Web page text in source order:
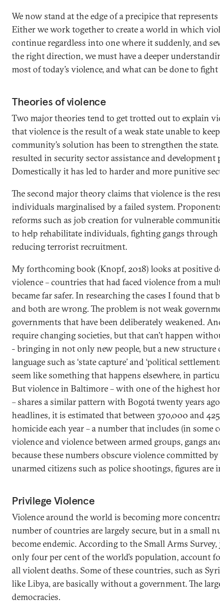
We now stand at the edge of a precipice that
Either we work together to create a world in which
continue regardless into one where it suddenly, and
the right direction, we must have a deeper
most of today’s violence, and what can be done to
Theories of violence
Two major theories tend to get trotted out to explain
that violence is the result of a weak state unable to
community’s solution has been to strengthen the
resulted in security sector assistance and development
Domestically it has led to harder and more punitive
The second major theory claims that violence is the
individuals marginalised by a failed system.
reforms such as job creation for vulnerable
to help rehabilitate individuals, fighting gangs
reducing terrorist recruitment.
My forthcoming book (Knopf, 2018) looks at positive
violence – countries that had faced violence from a
became far safer. In researching the cases I found that
and both are wrong. The problem is not weak
governments that have been deliberately weakened.
require changing societies, but that can’t happen
- bringing in not only new people, but a new structure
language such as ‘state capture’ and ‘political
seem like something that happens elsewhere, in
But violence in Baltimore – with one of the highest
– shares a similar pattern with Bogotá twenty years
headlines, it is estimated that between 370,000 and
homicide each year – a number that includes (in some
violence and violence between armed groups, gangs
because these numbers obscure violence committed
unarmed citizens such as police shootings, figures
Privilege Violence
Violence around the world is becoming more
number of countries are largely secure, but in a small
become endemic. According to the Small Arms
only four per cent of the world’s population, account
all violent deaths. Some of these countries, such as
like Libya, are basically without a government. The
democracies.